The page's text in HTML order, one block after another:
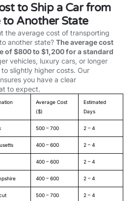
to Ship a Car from
to Another State
the average cost of transporting
another state? The average cost
of $800 to $1,200 for a standard
vehicles, luxury cars, or longer
slightly higher costs. Our
you have a clear
to expect.
Average Cost
($)
Estimated
Days
500 – 700 2 – 4
400 – 600 2 – 4
400 – 600 2 – 4
400 – 600 2 – 4
500 – 700 2 – 4